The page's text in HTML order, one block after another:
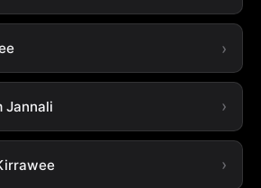
Jannali